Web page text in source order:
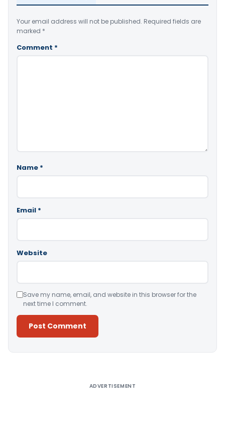
Your email address will not be published. Required fields are
marked *
Comment *
Name *
Email *
Website
Save my name, email, and website in this browser for the
next time I comment.
ADVERTISEMENT